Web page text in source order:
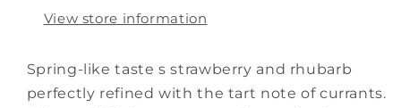
View store information
Spring-like taste s strawberry and rhubarb
perfectly refined with the tart note of currants.